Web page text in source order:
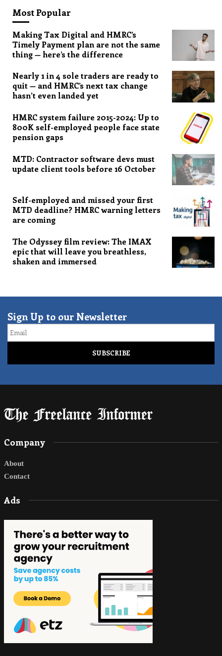
Most Popular
Making Tax Digital and HMRC’s
Timely Payment plan are not the same
thing — here’s the difference
Nearly 1 in 4 sole traders are ready to
quit — and HMRC’s next tax change
hasn’t even landed yet
HMRC system failure 2015-2024: Up to
800K self-employed people face state
pension gaps
MTD: Contractor software devs must
update client tools before 16 October
Self-employed and missed your first
MTD deadline? HMRC warning letters
are coming
The Odyssey film review: The IMAX
epic that will leave you breathless,
shaken and immersed
Sign Up to our Newsletter
Email
Company
About
Contact
Ads